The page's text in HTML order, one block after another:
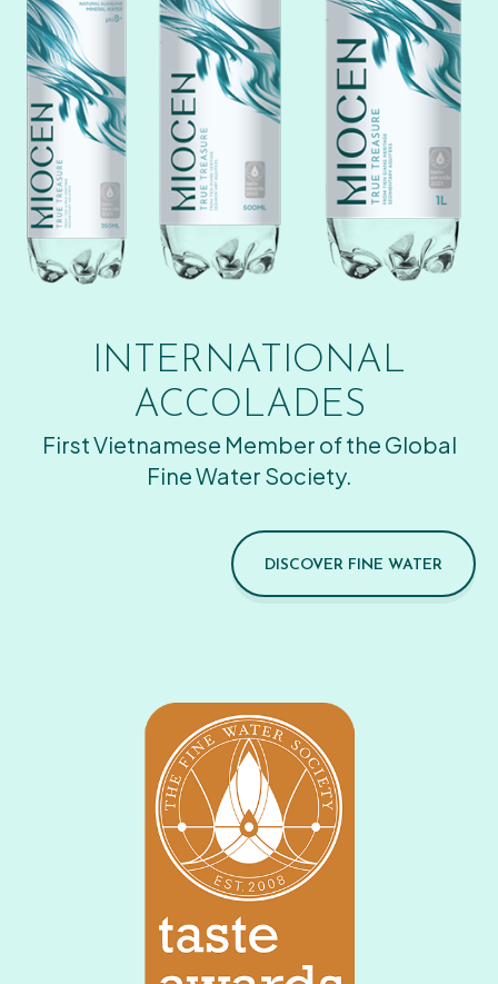
INTERNATIONAL
ACCOLADES
First Vietnamese Member of the Global
Fine Water Society.
DISCOVER FINE WATER